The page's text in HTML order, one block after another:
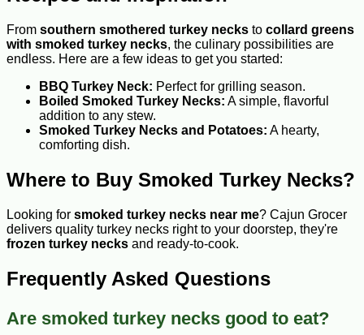
From southern smothered turkey necks to collard greens
with smoked turkey necks, the culinary possibilities are
endless. Here are a few ideas to get you started:
BBQ Turkey Neck: Perfect for grilling season.
Boiled Smoked Turkey Necks: A simple, flavorful
addition to any stew.
Smoked Turkey Necks and Potatoes: A hearty,
comforting dish.
Where to Buy Smoked Turkey Necks?
Looking for smoked turkey necks near me? Cajun Grocer
delivers quality turkey necks right to your doorstep, they're
frozen turkey necks and ready-to-cook.
Frequently Asked Questions
Are smoked turkey necks good to eat?